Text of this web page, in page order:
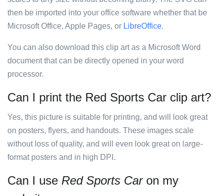
then be imported into your office software whether that be
Microsoft Office, Apple Pages, or LibreOffice.
You can also download this clip art as a Microsoft Word
document that can be directly opened in your word
processor.
Can I print the Red Sports Car clip art?
Yes, this picture is suitable for printing, and will look great
on posters, flyers, and handouts. These images scale
without loss of quality, and will even look great on large-
format posters and in high DPI.
Can I use Red Sports Caron my